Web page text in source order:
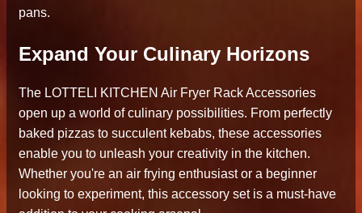
pans.
Expand Your Culinary Horizons
The LOTTELI KITCHEN Air Fryer Rack Accessories
open up a world of culinary possibilities. From perfectly
baked pizzas to succulent kebabs, these accessories
enable you to unleash your creativity in the kitchen.
Whether you're an air frying enthusiast or a beginner
looking to experiment, this accessory set is a must-have